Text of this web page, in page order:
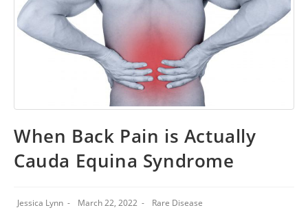
When Back Pain is Actually
Cauda Equina Syndrome
Jessica Lynn March 22, 2022 Rare Disease